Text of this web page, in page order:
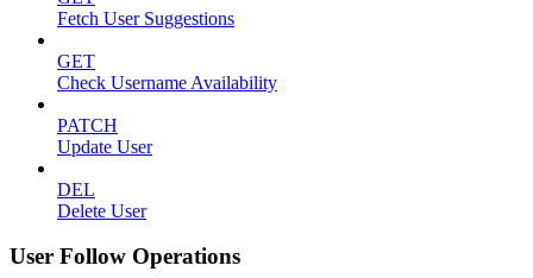
Fetch User Suggestions
GET
Check Username Availability
PATCH
Update User
DEL
Delete User
User Follow Operations